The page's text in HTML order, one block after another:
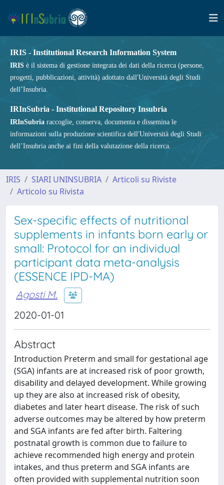
IRIS - Institutional Research Information System
IRIS è il sistema di gestione integrata dei dati della ricerca (persone,
progetti, pubblicazioni, attività) adottato dall'Università degli Studi
dell’Insubria.
IRInSubria - Institutional Repository Insubria
IRInSubria raccoglie, conserva, documenta e dissemina le
informazioni sulla produzione scientifica dell'Università degli Studi
dell’Insubria anche ai fini della valutazione della ricerca.
IRIS SIARI UNINSUBRIA
Articoli su Riviste
Articolo su Rivista
Sex-specific effects of nutritional
supplements in infants born early or
small: Protocol for an individual
participant data meta-analysis
(ESSENCE IPD-MA)
Agosti M.
2020-01-01
Abstract
Introduction Preterm and small for gestational age
(SGA) infants are at increased risk of poor growth,
disability and delayed development. While growing
up they are also at increased risk of obesity,
diabetes and later heart disease. The risk of such
adverse outcomes may be altered by how preterm
and SGA infants are fed after birth. Faltering
postnatal growth is common due to failure to
achieve recommended high energy and protein
intakes, and thus preterm and SGA infants are
often provided with supplemental nutrition soon